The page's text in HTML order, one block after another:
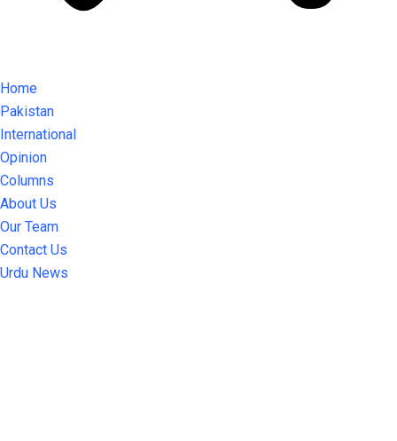
Home
Pakistan
International
Opinion
Columns
About Us
Our Team
Contact Us
Urdu News